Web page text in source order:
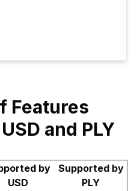
Features
and PLY
by
USD
Supported by
PLY